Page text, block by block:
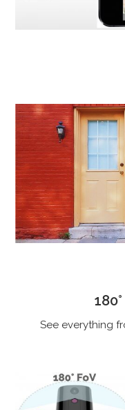
See everything